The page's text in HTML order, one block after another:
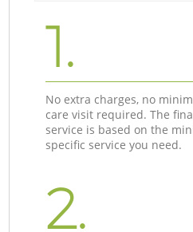
1.
No extra charges, no
care visit required. The
service is based on the
specific service you need.
2.